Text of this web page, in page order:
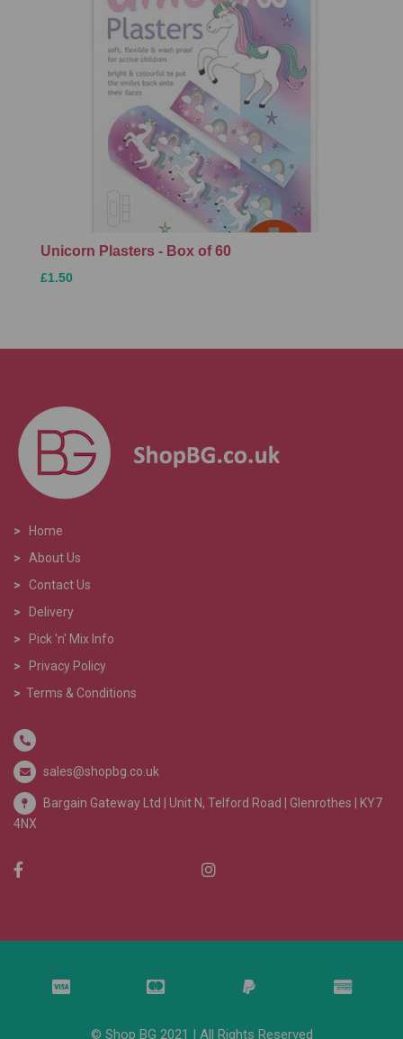
Unicorn Plasters - Box of 60
£1.50
>
Home
>
About Us
> Contact Us
>
Delivery
>
Pick 'n' Mix Info
>
Privacy Policy
> Terms & Conditions
sales@shopbg.co.uk
Bargain Gateway Ltd | Unit N, Telford Road | Glenrothes | KY7
4NX
© Shop BG 2021 | All Rights Reserved